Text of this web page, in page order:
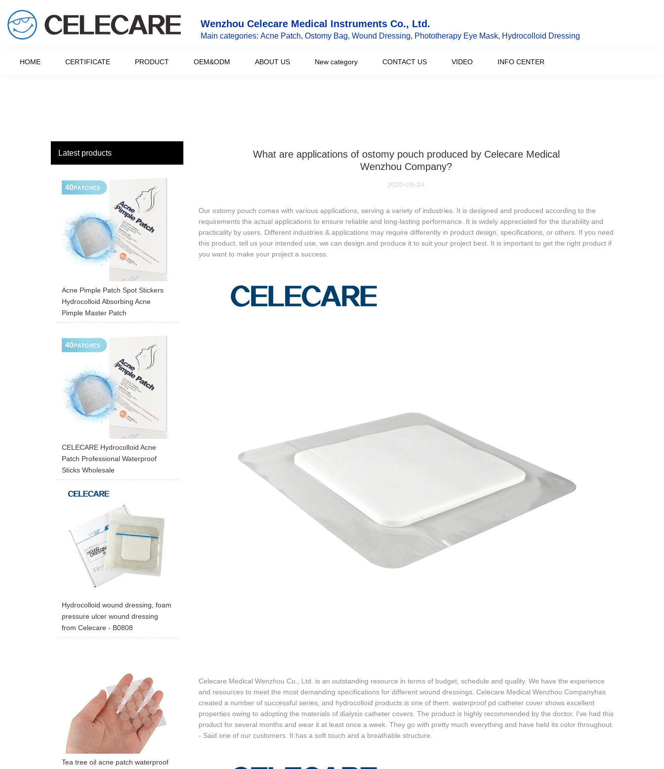
Wenzhou Celecare Medical Instruments Co., Ltd.
Main categories: Acne Patch, Ostomy Bag, Wound Dressing, Phototherapy Eye Mask, Hydrocolloid Dressing
HOME CERTIFICATE PRODUCT OEM&ODM ABOUT US New category CONTACT US VIDEO INFO CENTER
Latest products
Acne Pimple Patch Spot Stickers
Hydrocolloid Absorbing Acne
Pimple Master Patch
CELECARE Hydrocolloid Acne
Patch Professional Waterproof
Sticks Wholesale
Hydrocolloid wound dressing, foam
pressure ulcer wound dressing
from Celecare - B0808
Tea tree oil acne patch waterproof
What are applications of ostomy pouch produced by Celecare Medical
Wenzhou Company?
2020-05-24
Our ostomy pouch comes with various applications, serving a variety of industries. It is designed and produced according to the
requirements the actual applications to ensure reliable and long-lasting performance. It is widely appreciated for the durability and
practicality by users. Different industries & applications may require differently in product design, specifications, or others. If you need
this product, tell us your intended use, we can design and produce it to suit your project best. It is important to get the right product if
you want to make your project a success.
Celecare Medical Wenzhou Co., Ltd. is an outstanding resource in terms of budget, schedule and quality. We have the experience
and resources to meet the most demanding specifications for different wound dressings. Celecare Medical Wenzhou Companyhas
created a number of successful series, and hydrocolloid products is one of them. waterproof pd catheter cover shows excellent
properties owing to adopting the materials of dialysis catheter covers. The product is highly recommended by the doctor. I've had this
product for several months and wear it at least once a week. They go with pretty much everything and have held its color throughout.
- Said one of our customers. It has a soft touch and a breathable structure.